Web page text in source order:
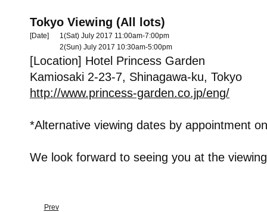
Tokyo Viewing (All lots)
[Date]
1(Sat) July 2017 11:00am-7:00pm
2(Sun) July 2017 10:30am-5:00pm
[Location] Hotel Princess Garden
Kamiosaki 2-23-7, Shinagawa-ku, Tokyo
http://www.princess-garden.co.jp/eng/
*Alternative viewing dates by appointment
We look forward to seeing you at the
Prev